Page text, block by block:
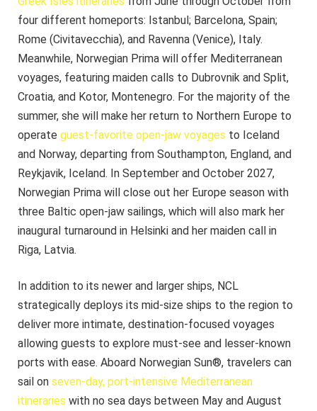
four different homeports: Istanbul; Barcelona, Spain;
Rome (Civitavecchia), and Ravenna (Venice), Italy.
Meanwhile, Norwegian Prima will offer Mediterranean
voyages, featuring maiden calls to Dubrovnik and Split,
Croatia, and Kotor, Montenegro. For the majority of the
summer, she will make her return to Northern Europe to
operate guest-favorite open-jaw voyages to Iceland
and Norway, departing from Southampton, England, and
Reykjavik, Iceland. In September and October 2027,
Norwegian Prima will close out her Europe season with
three Baltic open-jaw sailings, which will also mark her
inaugural turnaround in Helsinki and her maiden call in
Riga, Latvia.
In addition to its newer and larger ships, NCL
strategically deploys its mid-size ships to the region to
deliver more intimate, destination-focused voyages
allowing guests to explore must-see and lesser-known
ports with ease. Aboard Norwegian Sun®, travelers can
sail on seven-day, port-intensive Mediterranean
itineraries with no sea days between May and August